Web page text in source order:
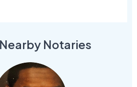
Notaries